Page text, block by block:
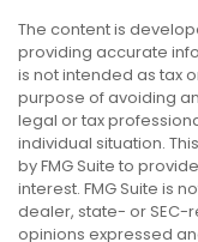
The content is
providing accurate
is not intended as tax
purpose of avoiding
legal or tax
individual situation.
by FMG Suite to
interest. FMG Suite is
dealer, state- or SEC-
opinions expressed